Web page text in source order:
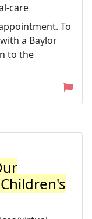
care
To
a Baylor
to the